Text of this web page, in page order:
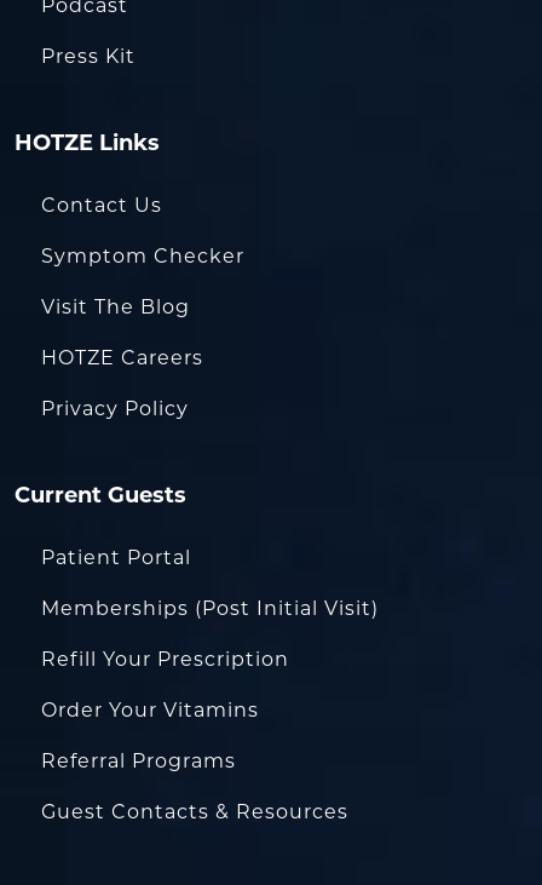
Podcast
Press Kit
HOTZE Links
Contact Us
Symptom Checker
Visit The Blog
HOTZE Careers
Privacy Policy
Current Guests
Patient Portal
Memberships (Post Initial Visit)
Refill Your Prescription
Order Your Vitamins
Referral Programs
Guest Contacts & Resources